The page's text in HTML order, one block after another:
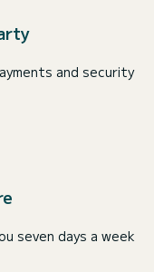
and security
seven days a week